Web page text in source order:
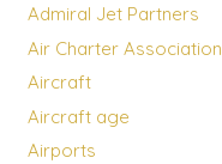
Admiral Jet Partners
Air Charter Association
Aircraft
Aircraft age
Airports